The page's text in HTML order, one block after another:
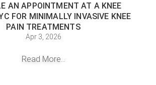
AN APPOINTMENT AT A KNEE
FOR MINIMALLY INVASIVE KNEE
PAIN TREATMENTS
Apr 3, 2026
Read More...